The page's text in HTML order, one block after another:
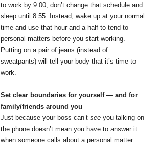
to work by 9:00, don’t change that schedule and
sleep until 8:55. Instead, wake up at your normal
time and use that hour and a half to tend to
personal matters before you start working.
Putting on a pair of jeans (instead of
sweatpants) will tell your body that it’s time to
work.
Set clear boundaries for yourself — and for
family/friends around you
Just because your boss can’tsee you talking on
the phone doesn’t mean you have to answer it
when someone calls about a personal matter.